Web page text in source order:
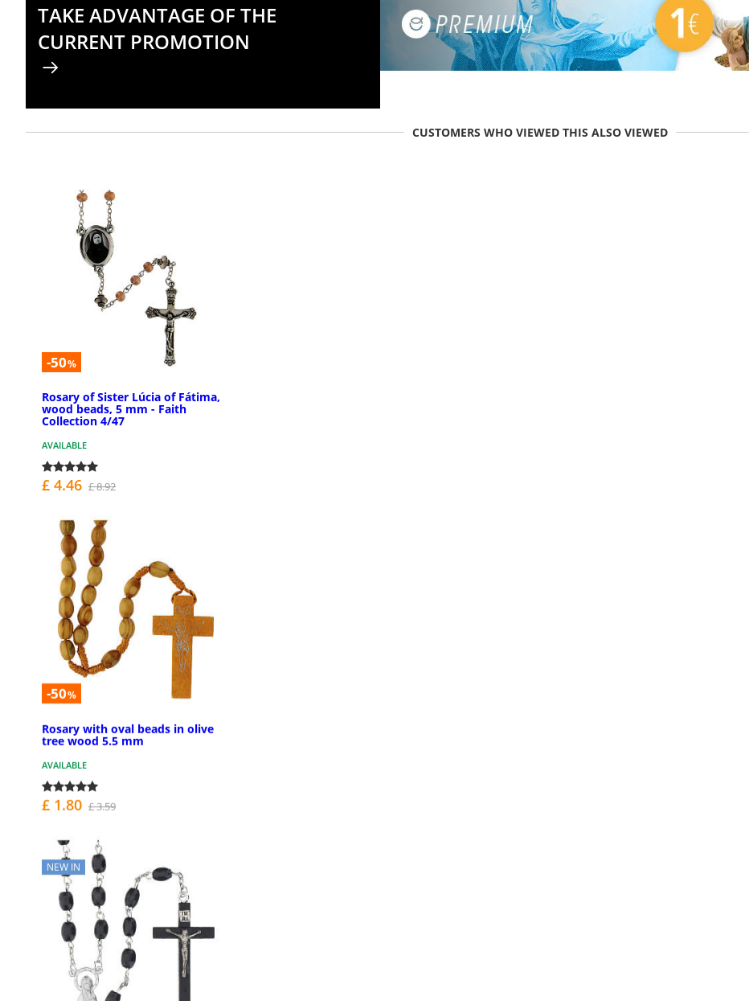
TAKE ADVANTAGE OF THE
CURRENT PROMOTION
CUSTOMERS WHO VIEWED THIS ALSO VIEWED
-50%
Rosary of Sister Lúcia of Fátima,
wood beads, 5 mm - Faith
Collection 4/47
AVAILABLE
£ 4.46 £ 8.92
-50%
Rosary with oval beads in olive
tree wood 5.5 mm
AVAILABLE
£ 1.80 £ 3.59
NEW IN